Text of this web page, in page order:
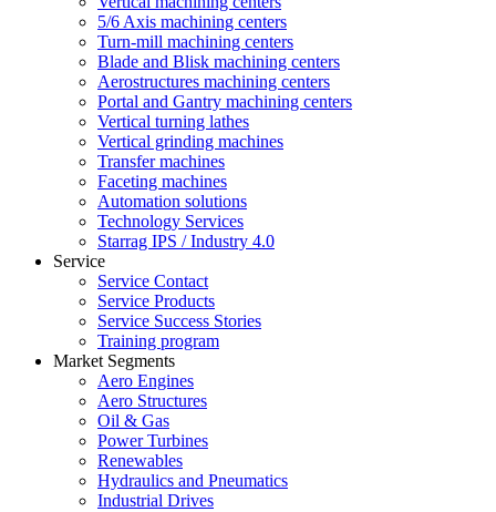
5/6 Axis machining centers
Turn-mill machining centers
Blade and Blisk machining centers
Aerostructures machining centers
Portal and Gantry machining centers
Vertical turning lathes
Vertical grinding machines
Transfer machines
Faceting machines
Automation solutions
Technology Services
Starrag IPS / Industry 4.0
Service
Service Contact
Service Products
Service Success Stories
Training program
Market Segments
Aero Engines
Aero Structures
Oil & Gas
Power Turbines
Renewables
Hydraulics and Pneumatics
Industrial Drives